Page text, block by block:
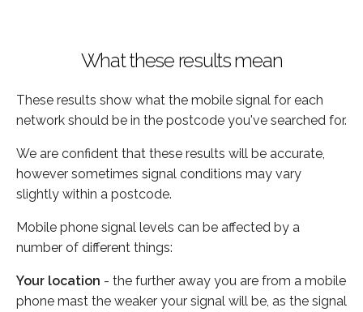
What these results mean
These results show what the mobile signal for each
network should be in the postcode you've searched for.
We are confident that these results will be accurate,
however sometimes signal conditions may vary
slightly within a postcode.
Mobile phone signal levels can be affected by a
number of different things:
Your location - the further away you are from a mobile
phone mast the weaker your signal will be, as the signal